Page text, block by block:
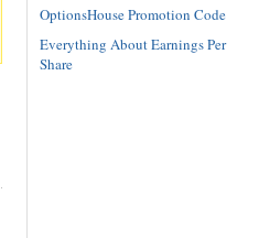
OptionsHouse Promotion Code
Everything About Earnings Per
Share